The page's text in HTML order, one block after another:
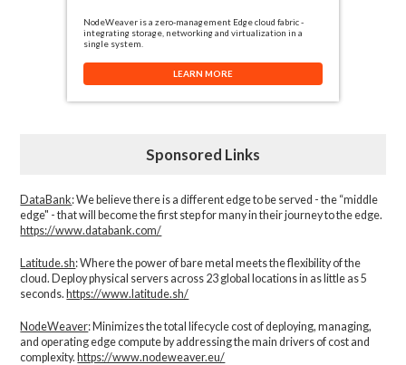
NodeWeaver is a zero-management Edge cloud fabric -
integrating storage, networking and virtualization in a
single system.
LEARN MORE
Sponsored Links
DataBank: We believe there is a different edge to be served - the “middle
edge" - that will become the first step for many in their journey to the edge.
https://www.databank.com/
Latitude.sh: Where the power of bare metal meets the flexibility of the
cloud. Deploy physical servers across 23 global locations in as little as 5
seconds. https://www.latitude.sh/
NodeWeaver: Minimizes the total lifecycle cost of deploying, managing,
and operating edge compute by addressing the main drivers of cost and
complexity.​https://www.nodeweaver.eu/